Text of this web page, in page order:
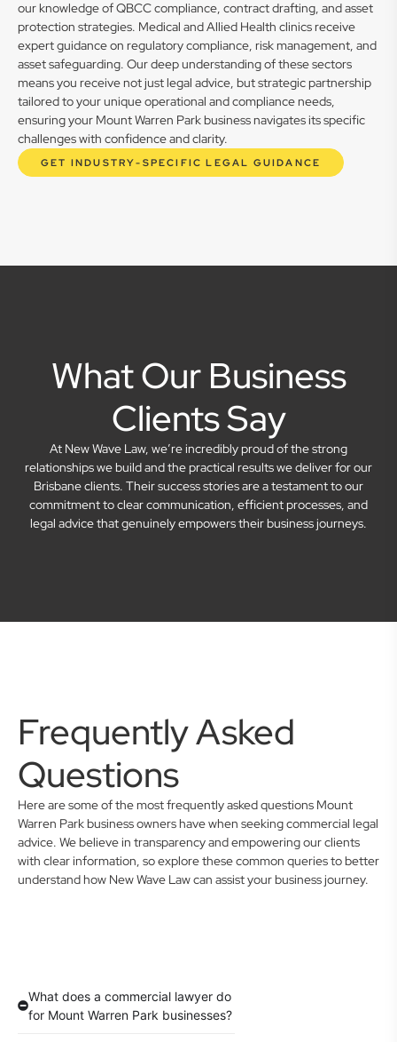
our knowledge of QBCC compliance, contract drafting, and asset
protection strategies. Medical and Allied Health clinics receive
expert guidance on regulatory compliance, risk management, and
asset safeguarding. Our deep understanding of these sectors
means you receive not just legal advice, but strategic partnership
tailored to your unique operational and compliance needs,
ensuring your Mount Warren Park business navigates its specific
challenges with confidence and clarity.
GET INDUSTRY-SPECIFIC LEGAL GUIDANCE
What Our Business
Clients Say
At New Wave Law, we’re incredibly proud of the strong
relationships we build and the practical results we deliver for our
Brisbane clients. Their success stories are a testament to our
commitment to clear communication, efficient processes, and
legal advice that genuinely empowers their business journeys.
Frequently Asked
Questions
Here are some of the most frequently asked questions Mount
Warren Park business owners have when seeking commercial legal
advice. We believe in transparency and empowering our clients
with clear information, so explore these common queries to better
understand how New Wave Law can assist your business journey.
What does a commercial lawyer do
for Mount Warren Park businesses?